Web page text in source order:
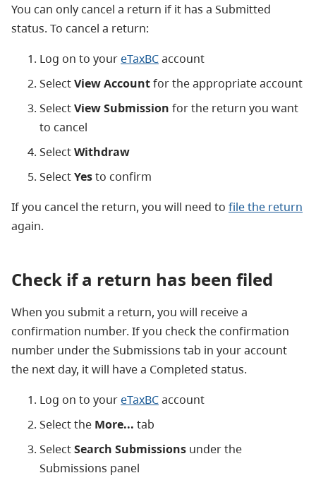
You can only cancel a return if it has a Submitted
status. To cancel a return:
Log on to youreTaxBCaccount
SelectView Accountfor the appropriate account
SelectView Submission for the return you want
to cancel
SelectWithdraw
SelectYesto confirm
If you cancel the return, you will need to file the return
again.
Check if a return has been filed
When you submit a return, you will receive a
confirmation number. If you check the confirmation
number under the Submissions tab in your account
the next day, it will have a Completed status.
Log on to youreTaxBCaccount
Select the More... tab
SelectSearch Submissions under the
Submissions panel